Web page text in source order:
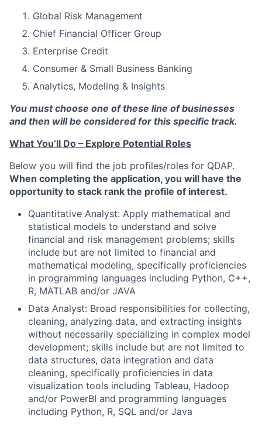
Global Risk Management
Chief Financial Officer Group
Enterprise Credit
Consumer & Small Business Banking
Analytics, Modeling & Insights
You must choose one of these line of businesses
and then will be considered for this specific track.
What You’ll Do – Explore Potential Roles
Below you will find the job profiles/roles for QDAP.
When completing the application, you will have the
opportunity to stack rank the profile of interest.
Quantitative Analyst: Apply mathematical and
statistical models to understand and solve
financial and risk management problems; skills
include but are not limited to financial and
mathematical modeling, specifically proficiencies
in programming languages including Python, C++,
R, MATLAB and/or JAVA
Data Analyst: Broad responsibilities for collecting,
cleaning, analyzing data, and extracting insights
without necessarily specializing in complex model
development; skills include but are not limited to
data structures, data integration and data
cleaning, specifically proficiencies in data
visualization tools including Tableau, Hadoop
and/or PowerBI and programming languages
including Python, R, SQL and/or Java